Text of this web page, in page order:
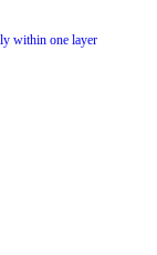
within one layer